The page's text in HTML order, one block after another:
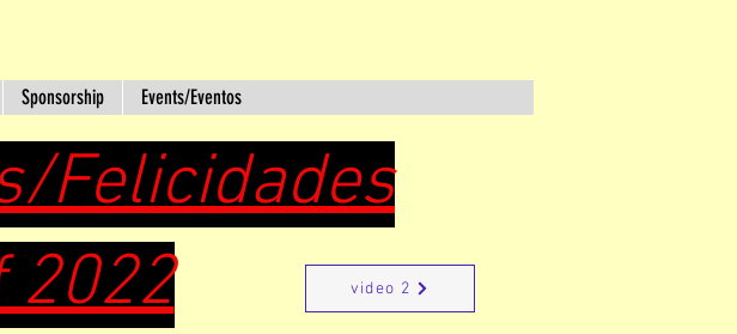
Sponsorship Events/Eventos
Felicidades
2022
video 2